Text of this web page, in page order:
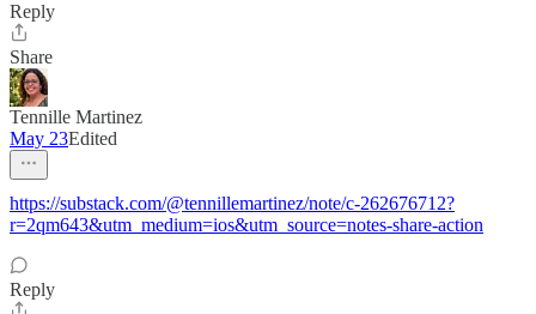
Reply
Share
Tennille Martinez
May 23Edited
https://substack.com/@tennillemartinez/note/c-262676712?
r=2qm643&utm_medium=ios&utm_source=notes-share-action
Reply